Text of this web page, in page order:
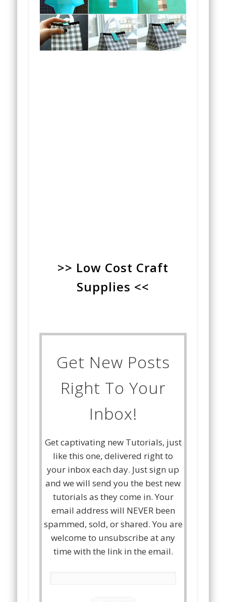
>> Low Cost Craft
Supplies <<
Get New Posts
Right To Your
Inbox!
Get captivating new Tutorials, just
like this one, delivered right to
your inbox each day. Just sign up
and we will send you the best new
tutorials as they come in. Your
email address will NEVER been
spammed, sold, or shared. You are
welcome to unsubscribe at any
time with the link in the email.